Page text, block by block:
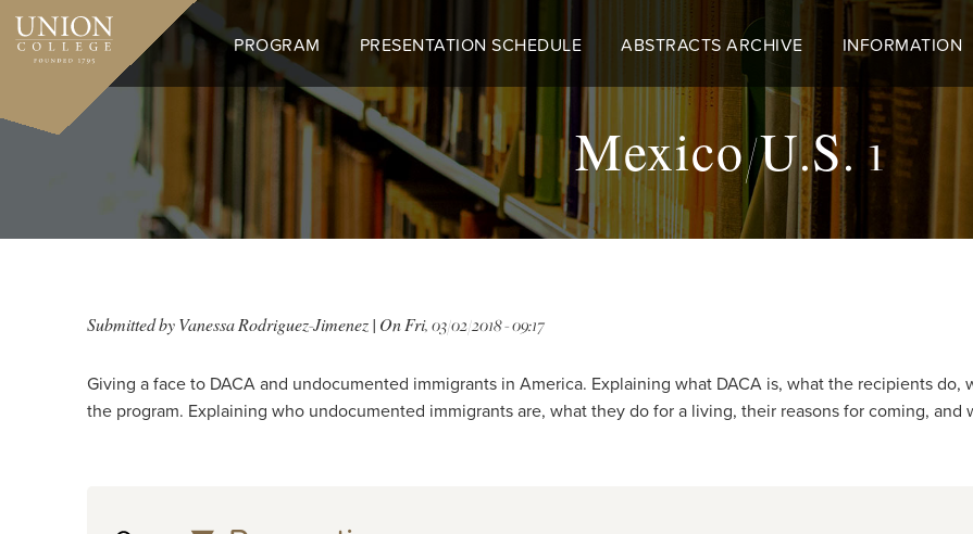
Skip
main
PROGRAM PRESENTATION SCHEDULE ABSTRACTS ARCHIVE INFORMATION
Mexico/U.S. 1
Submitted byVanessa Rodriguez-Jimenez| OnFri, 03/02/2018 - 09:17
Giving a face to DACA and undocumented immigrants in America. Explaining what DACA is, what the recipients
the program. Explaining who undocumented immigrants are, what they do for a living, their reasons for coming, and